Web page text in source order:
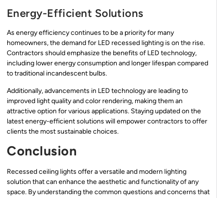
Energy-Efficient Solutions
As energy efficiency continues to be a priority for many
homeowners, the demand for LED recessed lighting is on the rise.
Contractors should emphasize the benefits of LED technology,
including lower energy consumption and longer lifespan compared
to traditional incandescent bulbs.
Additionally, advancements in LED technology are leading to
improved light quality and color rendering, making them an
attractive option for various applications. Staying updated on the
latest energy-efficient solutions will empower contractors to offer
clients the most sustainable choices.
Conclusion
Recessed ceiling lights offer a versatile and modern lighting
solution that can enhance the aesthetic and functionality of any
space. By understanding the common questions and concerns that